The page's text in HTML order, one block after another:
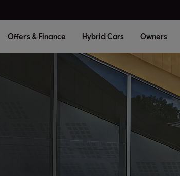
Offers & Finance Hybrid Cars Owners